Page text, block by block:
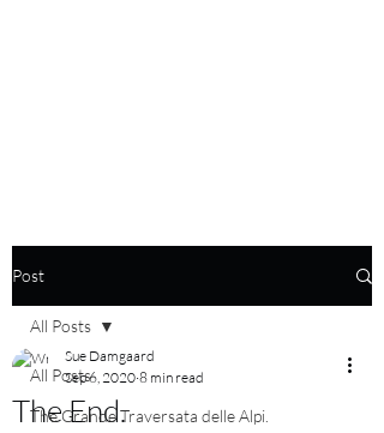
Post
All Posts
The Grande Traversata delle Alpi.
All Posts
The End.
Sue Damgaard
Sep 6, 2020 8 min read